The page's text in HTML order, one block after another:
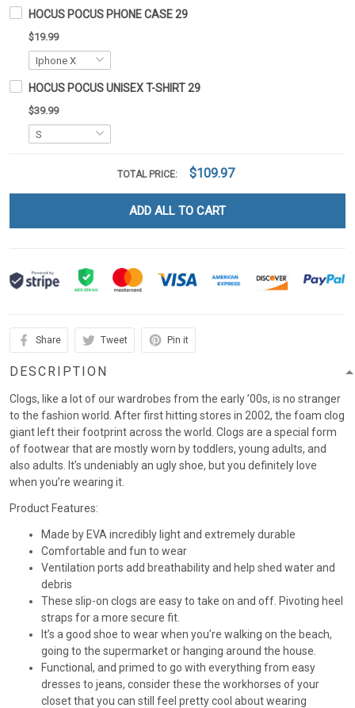
HOCUS POCUS PHONE CASE 29
$19.99
HOCUS POCUS UNISEX T-SHIRT 29
$39.99
TOTAL PRICE: $109.97
ADD ALL TO CART
Share Tweet Pin it
DESCRIPTION
Clogs, like a lot of our wardrobes from the early ’00s, is no stranger
to the fashion world. After first hitting stores in 2002, the foam clog
giant left their footprint across the world. Clogs are a special form
of footwear that are mostly worn by toddlers, young adults, and
also adults. It’s undeniably an ugly shoe, but you definitely love
when you’re wearing it.
Product Features:
Made by EVA incredibly light and extremely durable
Comfortable and fun to wear
Ventilation ports add breathability and help shed water and
debris
These slip-on clogs are easy to take on and off. Pivoting heel
straps for a more secure fit.
It’s a good shoe to wear when you’re walking on the beach,
going to the supermarket or hanging around the house.
Functional, and primed to go with everything from easy
dresses to jeans, consider these the workhorses of your
closet that you can still feel pretty cool about wearing